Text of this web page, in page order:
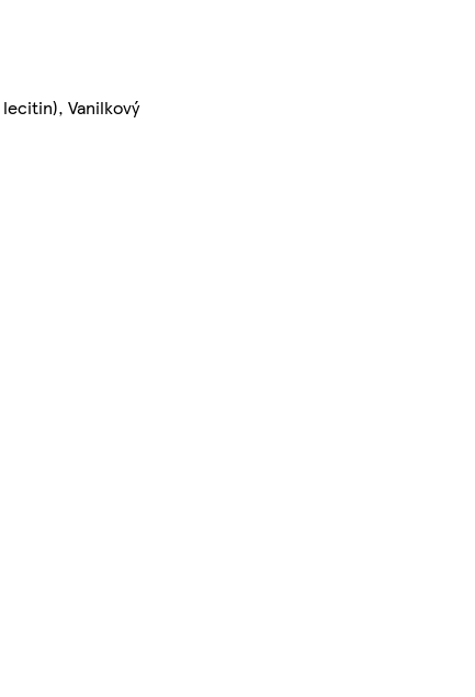
lecitin), Vanilkový